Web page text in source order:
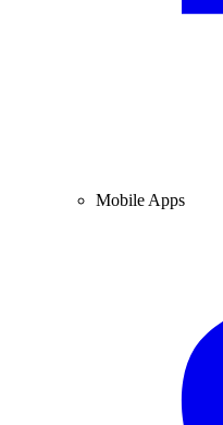
Mobile Apps